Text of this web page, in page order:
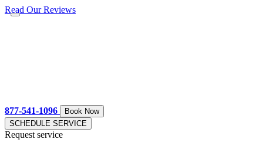
Read Our Reviews
877-541-1096
Book Now
SCHEDULE SERVICE
Request service